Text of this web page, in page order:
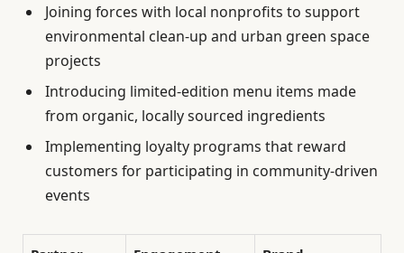
Joining forces with local nonprofits to support
environmental clean-up and urban green space
projects
Introducing limited-edition menu items made
from organic, locally sourced ingredients
Implementing loyalty programs that reward
customers for participating in community-driven
events